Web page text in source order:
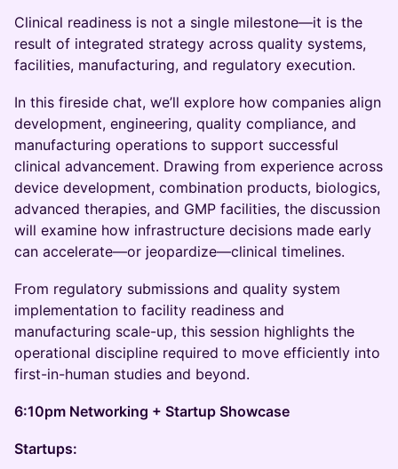
Clinical readiness is not a single milestone—it is the
result of integrated strategy across quality systems,
facilities, manufacturing, and regulatory execution.
In this fireside chat, we’ll explore how companies align
development, engineering, quality compliance, and
manufacturing operations to support successful
clinical advancement. Drawing from experience across
device development, combination products, biologics,
advanced therapies, and GMP facilities, the discussion
will examine how infrastructure decisions made early
can accelerate—or jeopardize—clinical timelines.
From regulatory submissions and quality system
implementation to facility readiness and
manufacturing scale-up, this session highlights the
operational discipline required to move efficiently into
first-in-human studies and beyond.
6:10pm Networking + Startup Showcase
Startups: